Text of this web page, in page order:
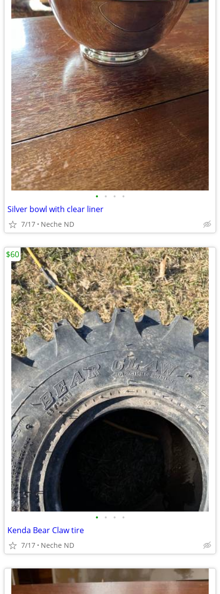
• • • •
Silver bowl with clear liner
7/17 Neche ND
• • • •
Kenda Bear Claw tire
7/17 Neche ND
$60